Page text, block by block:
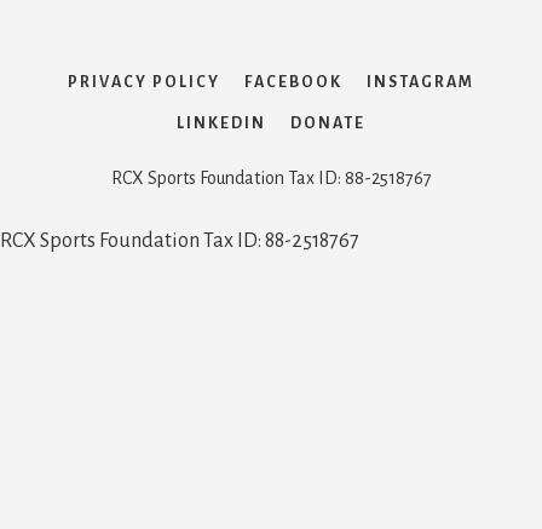
PRIVACY POLICY FACEBOOK INSTAGRAM
LINKEDIN DONATE
RCX Sports Foundation Tax ID: 88-2518767
RCX Sports Foundation Tax ID: 88-2518767